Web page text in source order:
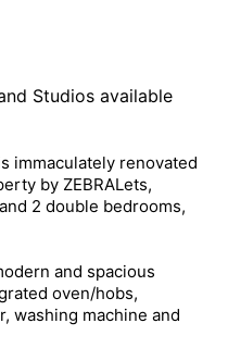
Studios available
immaculately renovated
by ZEBRALets,
2 double bedrooms,
and spacious
oven/hobs,
washing machine and